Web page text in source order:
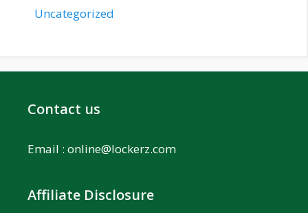
Uncategorized
Contact us
Email : online@lockerz.com
Affiliate Disclosure